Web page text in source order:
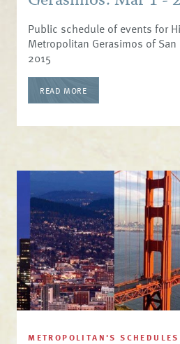
Public schedule of events for
Metropolitan Gerasimos of San
2015
READ MORE
METROPOLITAN'S SCHEDULES